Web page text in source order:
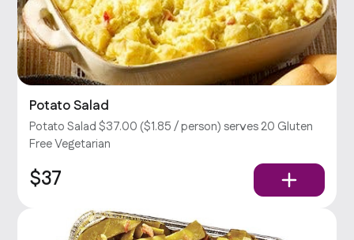
Potato Salad
Potato Salad $37.00 ($1.85 / person) serves 20 Gluten
Free Vegetarian
$37